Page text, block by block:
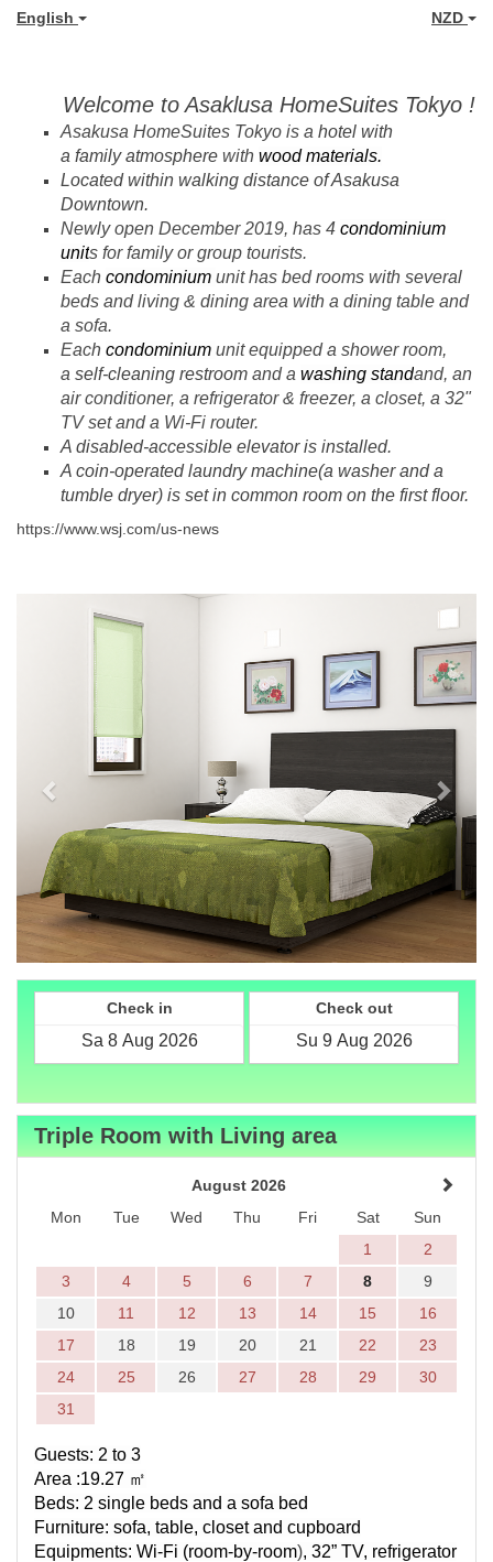
English NZD
Welcome to Asaklusa HomeSuites Tokyo !
Asakusa HomeSuites Tokyo is a hotel with
a family atmosphere with wood materials.
Located within walking distance of Asakusa
Downtown.
Newly open December 2019, has 4 condominium
units for family or group tourists.
Each condominium unit has bed rooms with several
beds and living & dining area with a dining table and
a sofa.
Each condominium unit equipped a shower room,
a self-cleaning restroom and a washing standand, an
air conditioner, a refrigerator & freezer, a closet, a 32"
TV set and a Wi-Fi router.
A disabled-accessible elevator is installed.
A coin-operated laundry machine(a washer and a
tumble dryer) is set in common room on the first floor.
https://www.wsj.com/us-news
Previous Next
Check in Check out
Triple Room with Living area
August 2026
Mon
Tue Wed Thu Fri Sat
Sun
1
2
3
4 5 6 7 8
9
10
11 12 13 14 15
16
17
18 19 20 21 22
23
24
25 26 27 28 29
30
31
Guests: 2 to 3
Area :19.27 ㎡
Beds: 2 single beds and a sofa bed
Furniture: sofa, table, closet and cupboard
Equipments: Wi-Fi (room-by-room), 32” TV, refrigerator